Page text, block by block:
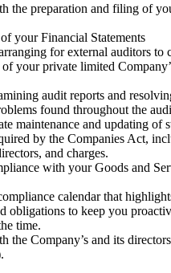
the preparation and filing of
your Financial Statements
for external auditors to
your private limited
audit reports and
found throughout the
maintenance and updating of
by the Companies Act,
and charges.
with your Goods and
calendar that
obligations to keep you
time.
the Company’s and its